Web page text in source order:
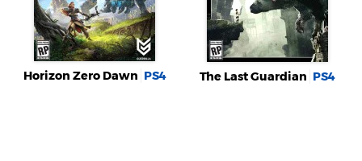
Horizon Zero Dawn PS4 The Last Guardian PS4